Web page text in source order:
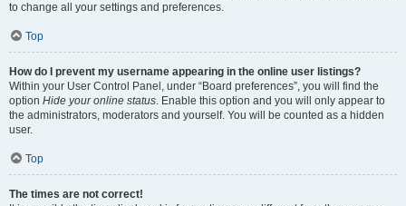
to change all your settings and preferences.
Top
How do I prevent my username appearing in the online user listings?
Within your User Control Panel, under “Board preferences”, you will find the
option Hide your online status. Enable this option and you will only appear to
the administrators, moderators and yourself. You will be counted as a hidden
user.
Top
The times are not correct!